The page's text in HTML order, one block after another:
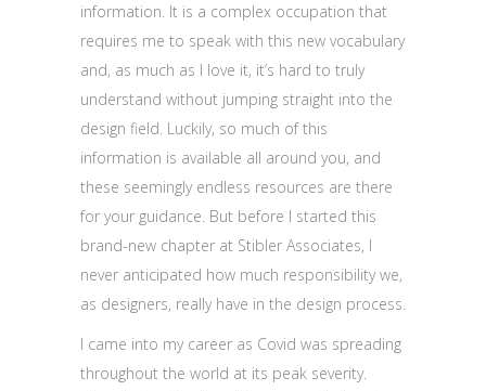
information. It is a complex occupation that
requires me to speak with this new vocabulary
and, as much as I love it, it’s hard to truly
understand without jumping straight into the
design field. Luckily, so much of this
information is available all around you, and
these seemingly endless resources are there
for your guidance. But before I started this
brand-new chapter at Stibler Associates, I
never anticipated how much responsibility we,
as designers, really have in the design process.
I came into my career as Covid was spreading
throughout the world at its peak severity.